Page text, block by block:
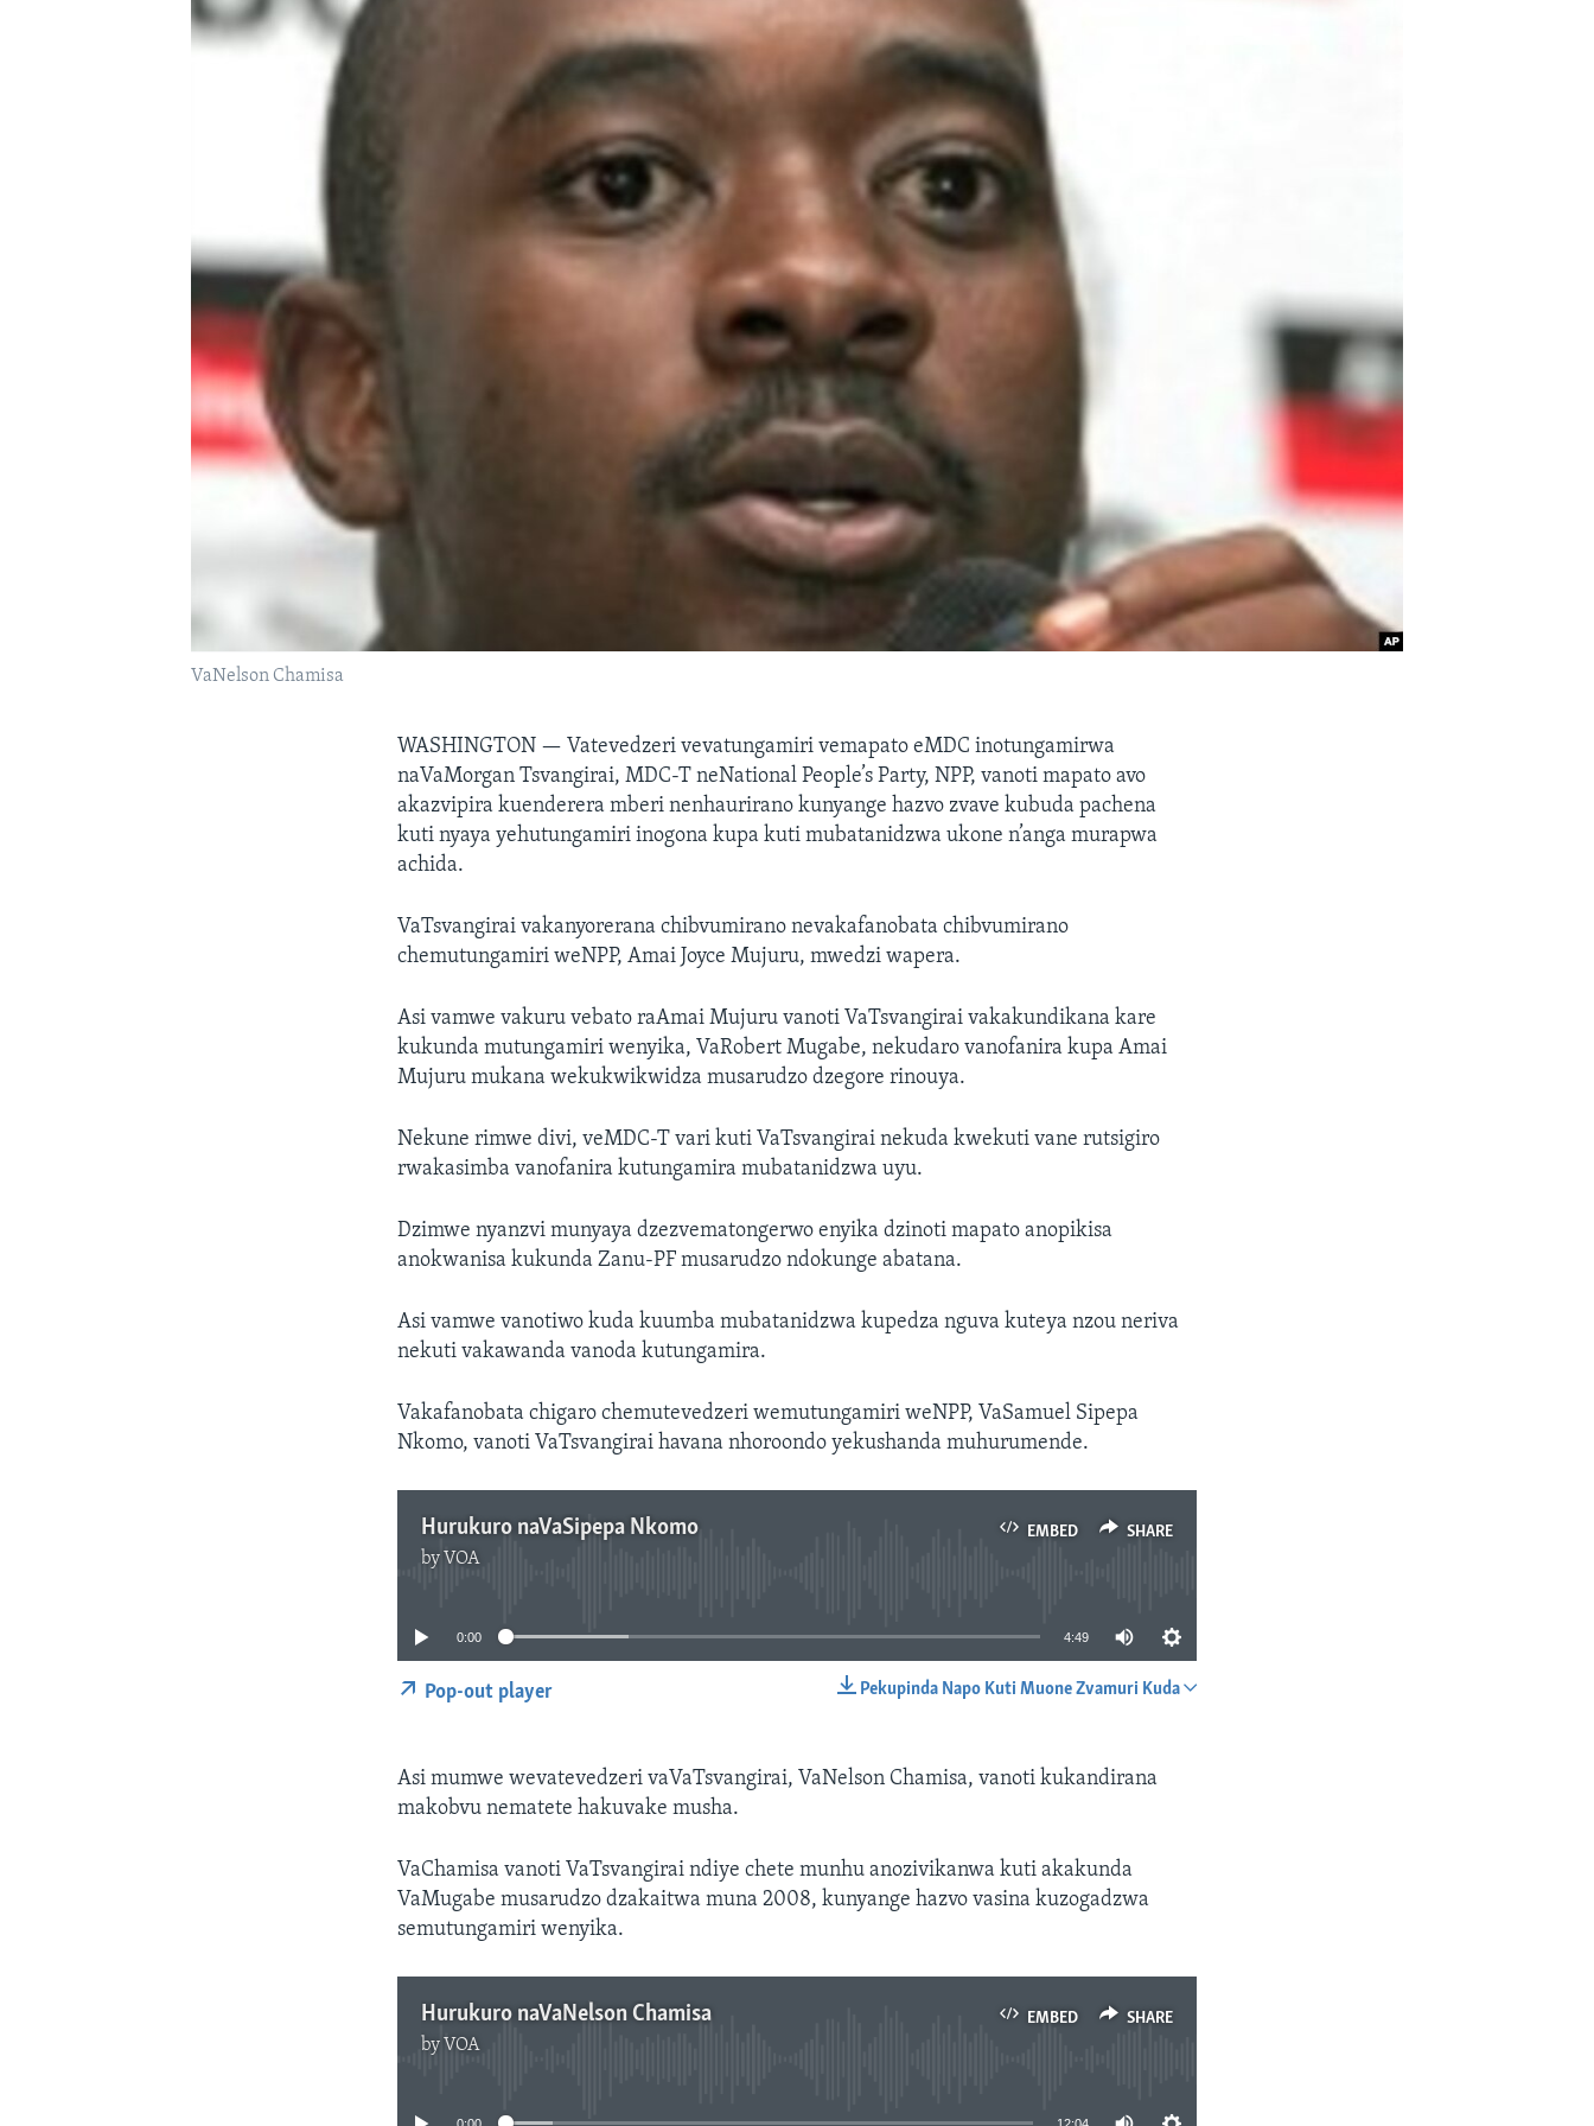
VaNelson Chamisa
WASHINGTON — Vatevedzeri vevatungamiri vemapato eMDC inotungamirwa
naVaMorgan Tsvangirai, MDC-T neNational People’s Party, NPP, vanoti mapato avo
akazvipira kuenderera mberi nenhaurirano kunyange hazvo zvave kubuda pachena
kuti nyaya yehutungamiri inogona kupa kuti mubatanidzwa ukone n’anga murapwa
achida.
VaTsvangirai vakanyorerana chibvumirano nevakafanobata chibvumirano
chemutungamiri weNPP, Amai Joyce Mujuru, mwedzi wapera.
Asi vamwe vakuru vebato raAmai Mujuru vanoti VaTsvangirai vakakundikana kare
kukunda mutungamiri wenyika, VaRobert Mugabe, nekudaro vanofanira kupa Amai
Mujuru mukana wekukwikwidza musarudzo dzegore rinouya.
Nekune rimwe divi, veMDC-T vari kuti VaTsvangirai nekuda kwekuti vane rutsigiro
rwakasimba vanofanira kutungamira mubatanidzwa uyu.
Dzimwe nyanzvi munyaya dzezvematongerwo enyika dzinoti mapato anopikisa
anokwanisa kukunda Zanu-PF musarudzo ndokunge abatana.
Asi vamwe vanotiwo kuda kuumba mubatanidzwa kupedza nguva kuteya nzou neriva
nekuti vakawanda vanoda kutungamira.
Vakafanobata chigaro chemutevedzeri wemutungamiri weNPP, VaSamuel Sipepa
Nkomo, vanoti VaTsvangirai havana nhoroondo yekushanda muhurumende.
EMBED SHARE
Hurukuro naVaSipepa Nkomo
by VOA
0:00 4:49
Pekupinda Napo Kuti Muone Zvamuri Kuda
Pop-out player
Asi mumwe wevatevedzeri vaVaTsvangirai, VaNelson Chamisa, vanoti kukandirana
makobvu nematete hakuvake musha.
VaChamisa vanoti VaTsvangirai ndiye chete munhu anozivikanwa kuti akakunda
VaMugabe musarudzo dzakaitwa muna 2008, kunyange hazvo vasina kuzogadzwa
semutungamiri wenyika.
EMBED SHARE
Hurukuro naVaNelson Chamisa
by VOA